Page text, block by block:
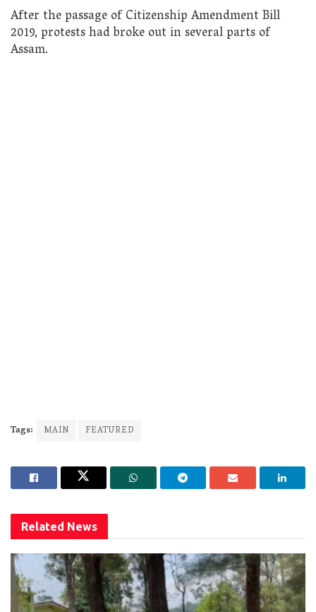
After the passage of Citizenship Amendment Bill
2019, protests had broke out in several parts of
Assam.
Tags: MAIN FEATURED
Related News